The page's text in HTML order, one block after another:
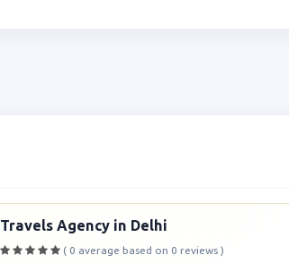
Travels Agency in Delhi
( 0 average based on 0 reviews )